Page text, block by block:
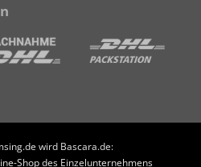
wird Bascara.de:
Shop des Einzelunternehmens